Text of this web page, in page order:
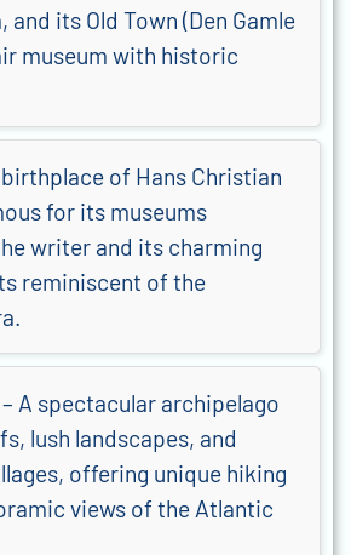
and its Old Town (Den Gamle
museum with historic
birthplace of Hans Christian
for its museums
writer and its charming
reminiscent of the
– A spectacular archipelago
lush landscapes, and
offering unique hiking
views of the Atlantic